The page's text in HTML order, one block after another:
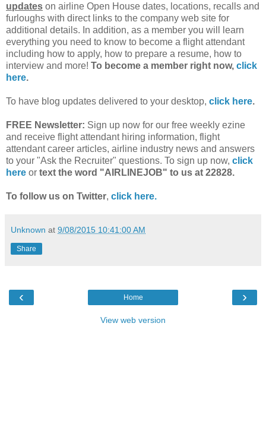
updates on airline Open House dates, locations, recalls and
furloughs with direct links to the company web site for
additional details. In addition, as a member you will learn
everything you need to know to become a flight attendant
including how to apply, how to prepare a resume, how to
interview and more! To become a member right now, click
here.
To have blog updates delivered to your desktop, click here.
FREE Newsletter: Sign up now for our free weekly ezine
and receive flight attendant hiring information, flight
attendant career articles, airline industry news and answers
to your "Ask the Recruiter" questions. To sign up now, click
here or text the word "AIRLINEJOB" to us at 22828.
To follow us on Twitter, click here.
Unknown at 9/08/2015 10:41:00 AM
Share
‹ ›
Home
View web version